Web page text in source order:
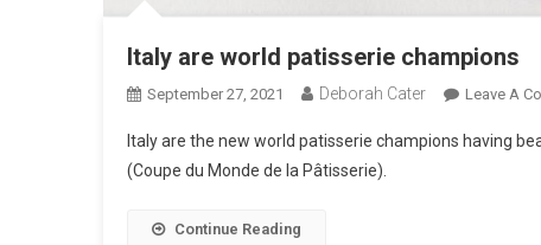
Italy are world patisserie champions
September 27, 2021 Deborah Cater Leave A
Italy are the new world patisserie champions having
(Coupe du Monde de la Pâtisserie).
Continue Reading